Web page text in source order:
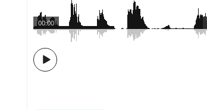
00:00